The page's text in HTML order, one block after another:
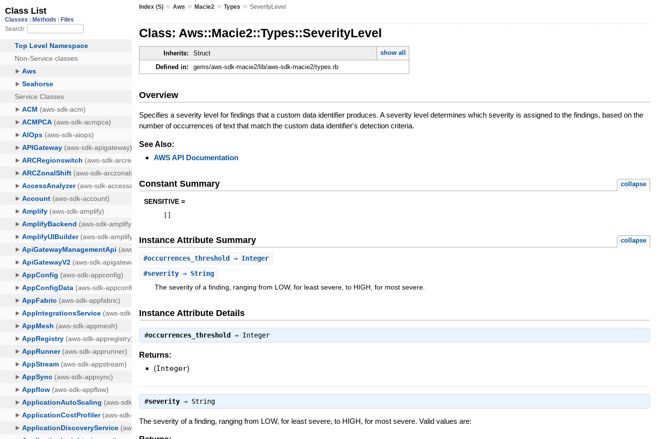
Index (S) »Aws »Macie2 »Types »SeverityLevel
Class: Aws::Macie2::Types::SeverityLevel
Inherits: Struct
show all
Defined in:
gems/aws-sdk-macie2/lib/aws-sdk-macie2/types.rb
Overview
Specifies a severity level for findings that a custom data identifier produces. A severity level determines which severity is assigned to the findings, based on the
number of occurrences of text that match the custom data identifier's detection criteria.
See Also:
AWS API Documentation
Constant Summary collapse
SENSITIVE =
Instance Attribute Summary collapse
#occurrences_threshold
⇒ Integer
#severity ⇒ String
The severity of a finding, ranging from LOW, for least severe, to HIGH, for most severe.
Instance Attribute Details
#occurrences_threshold ⇒ Integer
Returns:
(Integer)
#severity ⇒ String
The severity of a finding, ranging from LOW, for least severe, to HIGH, for most severe. Valid values are: